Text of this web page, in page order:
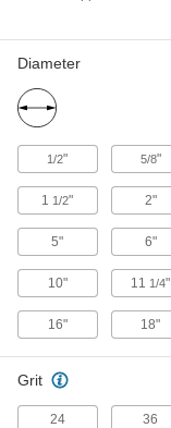
Diameter
1/2" 5/8"
1 1/2" 2"
5" 6"
10" 11 1/4"
16" 18"
Grit
24 36